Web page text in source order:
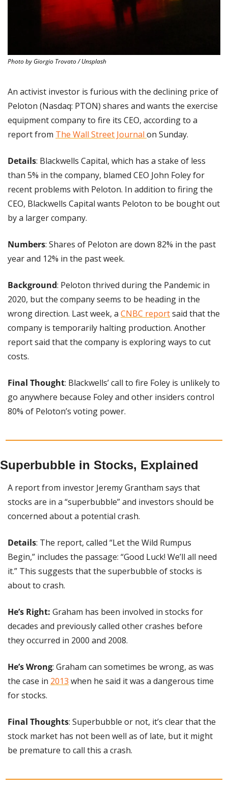
Photo by Giorgio Trovato / Unsplash
An activist investor is furious with the declining price of
Peloton (Nasdaq: PTON) shares and wants the exercise
equipment company to fire its CEO, according to a
report from The Wall Street Journal on Sunday.
Details: Blackwells Capital, which has a stake of less
than 5% in the company, blamed CEO John Foley for
recent problems with Peloton. In addition to firing the
CEO, Blackwells Capital wants Peloton to be bought out
by a larger company.
Numbers: Shares of Peloton are down 82% in the past
year and 12% in the past week.
Background: Peloton thrived during the Pandemic in
2020, but the company seems to be heading in the
wrong direction. Last week, a CNBC report said that the
company is temporarily halting production. Another
report said that the company is exploring ways to cut
costs.
Final Thought: Blackwells’ call to fire Foley is unlikely to
go anywhere because Foley and other insiders control
80% of Peloton’s voting power.
Superbubble in Stocks, Explained
A report from investor Jeremy Grantham says that
stocks are in a “superbubble” and investors should be
concerned about a potential crash.
Details: The report, called “Let the Wild Rumpus
Begin,” includes the passage: “Good Luck! We’ll all need
it.” This suggests that the superbubble of stocks is
about to crash.
He’s Right: Graham has been involved in stocks for
decades and previously called other crashes before
they occurred in 2000 and 2008.
He’s Wrong: Graham can sometimes be wrong, as was
the case in 2013 when he said it was a dangerous time
for stocks.
Final Thoughts: Superbubble or not, it’s clear that the
stock market has not been well as of late, but it might
be premature to call this a crash.